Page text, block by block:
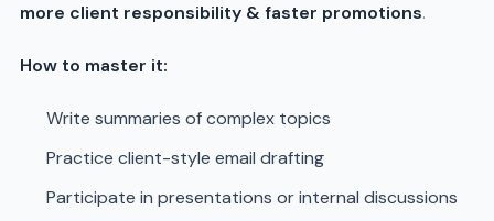
more client responsibility & faster promotions.
How to master it:
Write summaries of complex topics
Practice client-style email drafting
Participate in presentations or internal discussions